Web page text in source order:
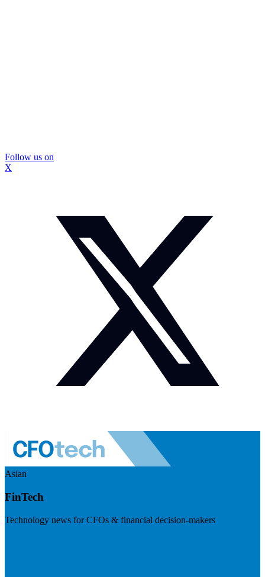
Follow us on
X
Asian
FinTech
Technology news for CFOs & financial decision-makers